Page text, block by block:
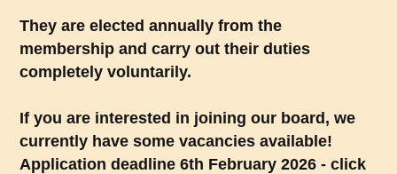
They are elected annually from the
membership and carry out their duties
completely voluntarily.
If you are interested in joining our board, we
currently have some vacancies available!
Application deadline 6th February 2026 - click